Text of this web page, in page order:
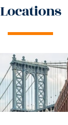
Locations